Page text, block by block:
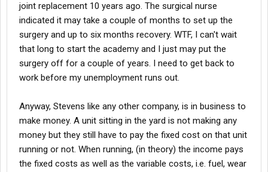
joint replacement 10 years ago. The surgical nurse
indicated it may take a couple of months to set up the
surgery and up to six months recovery. WTF, I can't wait
that long to start the academy and I just may put the
surgery off for a couple of years. I need to get back to
work before my unemployment runs out.
Anyway, Stevens like any other company, is in business to
make money. A unit sitting in the yard is not making any
money but they still have to pay the fixed cost on that unit
running or not. When running, (in theory) the income pays
the fixed costs as well as the variable costs, i.e. fuel, wear